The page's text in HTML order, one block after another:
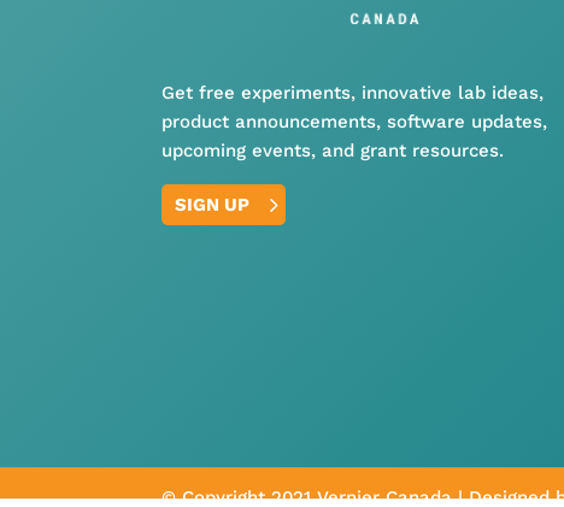
Get free experiments, innovative lab ideas,
product announcements, software updates,
upcoming events, and grant resources.
SIGN UP
© Copyright 2021 Vernier Canada | Designed